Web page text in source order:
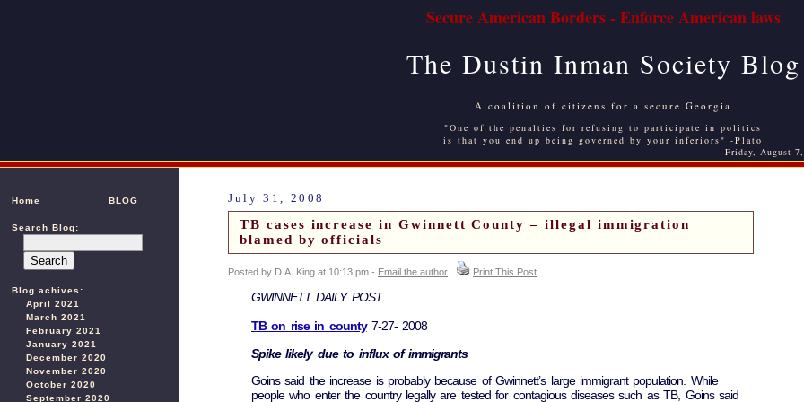
Secure American Borders - Enforce American laws
The Dustin Inman Society Blog
A coalition of citizens for a secure Georgia
"One of the penalties for refusing to participate in politics
is that you end up being governed by your inferiors" -Plato
Friday, August
Home BLOG
Search Blog:
Blog achives:
April 2021
March 2021
February 2021
January 2021
December 2020
November 2020
October 2020
September 2020
July 31, 2008
TB cases increase in Gwinnett County – illegal immigration
blamed by officials
Posted by D.A. King at 10:13 pm - Email the author Print This Post
GWINNETT DAILY POST
TB on rise in county7-27- 2008
Spike likely due to influx of immigrants
Goins said the increase is probably because of Gwinnett’s large immigrant population. While
people who enter the country legally are tested for contagious diseases such as TB, Goins said